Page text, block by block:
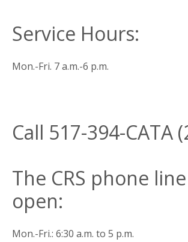
Service Hours:
Mon.-Fri. 7 a.m.-6 p.m.
Call 517-394-CATA
The CRS phone
open:
Mon.-Fri.: 6:30 a.m. to 5 p.m.